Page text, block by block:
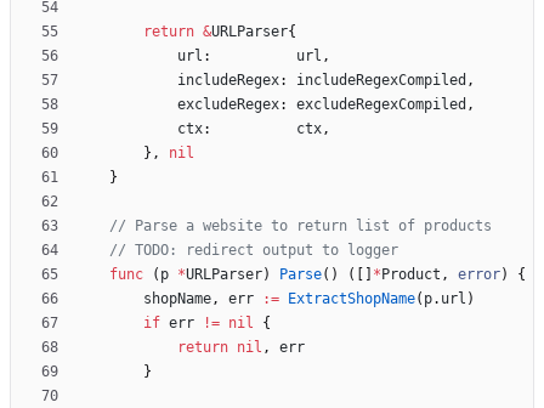
return &URLParser{
url : url ,
includeRegex: includeRegexCompiled ,
excludeRegex: excludeRegexCompiled ,
ctx: ctx,
} ,
nil
}
// Parse a website to return list of products
// TODO: redirect output to logger
func
( p *URLParser) Parse( ) ( * Product , error)
{
shopName, err := ExtractShopName( p. url )
if err != nil
{
return nil ,
err
}